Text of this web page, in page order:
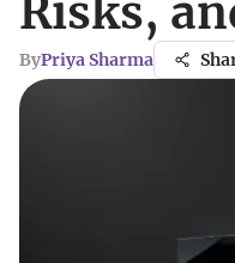
Risks,
ByPriya Sharma